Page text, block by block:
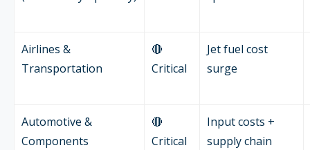
Airlines &
Transportation
🔴
Critical
Jet fuel cost
surge
Automotive &
Components
🔴
Critical
Input costs +
supply chain